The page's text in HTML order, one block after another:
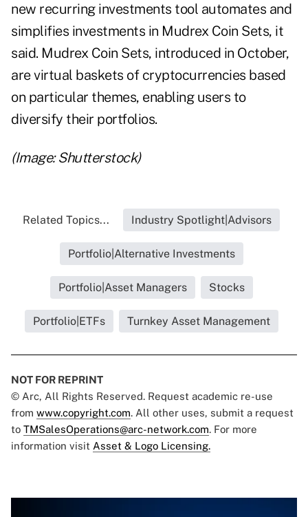
new recurring investments tool automates and
simplifies investments in Mudrex Coin Sets, it
said. Mudrex Coin Sets, introduced in October,
are virtual baskets of cryptocurrencies based
on particular themes, enabling users to
diversify their portfolios.
(Image: Shutterstock)
Related Topics... Industry Spotlight|Advisors
Portfolio|Alternative Investments
Portfolio|Asset Managers Stocks
Portfolio|ETFs Turnkey Asset Management
NOT FOR REPRINT
© Arc, All Rights Reserved. Request academic re-use
from www.copyright.com. All other uses, submit a request
to TMSalesOperations@arc-network.com. For more
information visit Asset & Logo Licensing.